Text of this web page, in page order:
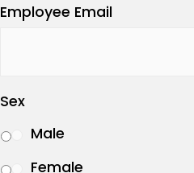
Employee Email
Sex
Male
Female